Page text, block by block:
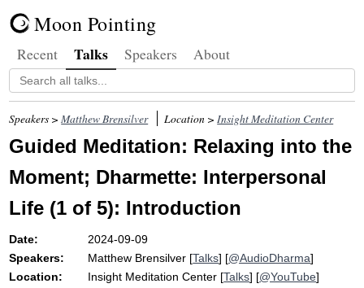
Moon Pointing
Recent Talks Speakers About
Speakers >Matthew Brensilver Location >Insight Meditation Center
Guided Meditation: Relaxing into the
Moment; Dharmette: Interpersonal
Life (1 of 5): Introduction
Date:
2024-09-09
Speakers:
Matthew Brensilver [Talks] [@AudioDharma]
Location:
Insight Meditation Center [Talks] [@YouTube]